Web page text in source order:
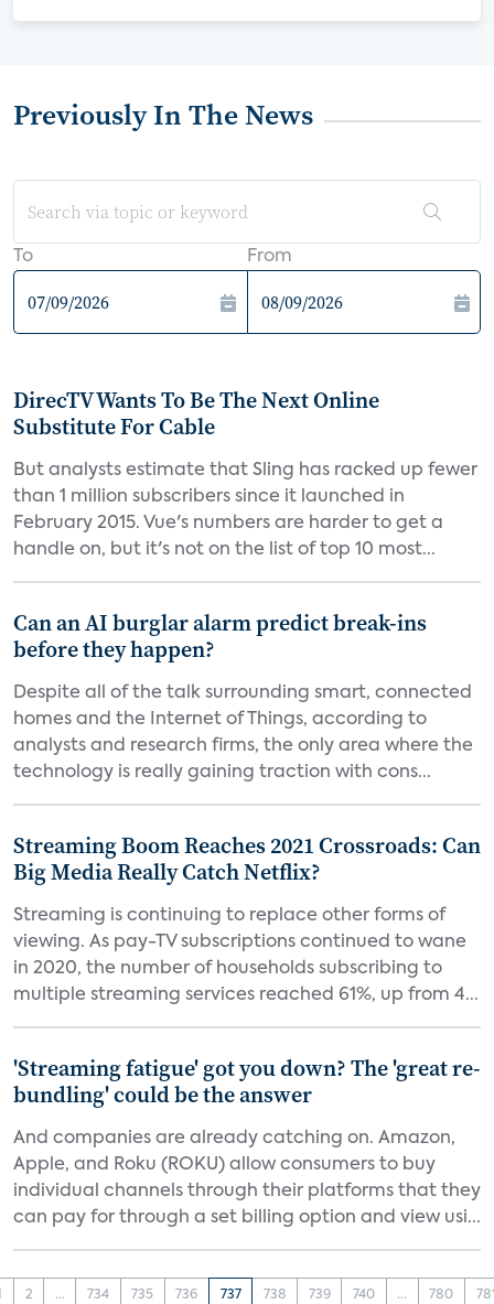
Previously In The News
To From
DirecTV Wants To Be The Next Online
Substitute For Cable
But analysts estimate that Sling has racked up fewer
than 1 million subscribers since it launched in
February 2015. Vue's numbers are harder to get a
handle on, but it's not on the list of top 10 most...
Can an AI burglar alarm predict break-ins
before they happen?
Despite all of the talk surrounding smart, connected
homes and the Internet of Things, according to
analysts and research firms, the only area where the
technology is really gaining traction with cons...
Streaming Boom Reaches 2021 Crossroads: Can
Big Media Really Catch Netflix?
Streaming is continuing to replace other forms of
viewing. As pay-TV subscriptions continued to wane
in 2020, the number of households subscribing to
multiple streaming services reached 61%, up from 4...
'Streaming fatigue' got you down? The 'great re-
bundling' could be the answer
And companies are already catching on. Amazon,
Apple, and Roku (ROKU) allow consumers to buy
individual channels through their platforms that they
can pay for through a set billing option and view usi...
2 ... 734 735 736 737 738 739 740 ... 780